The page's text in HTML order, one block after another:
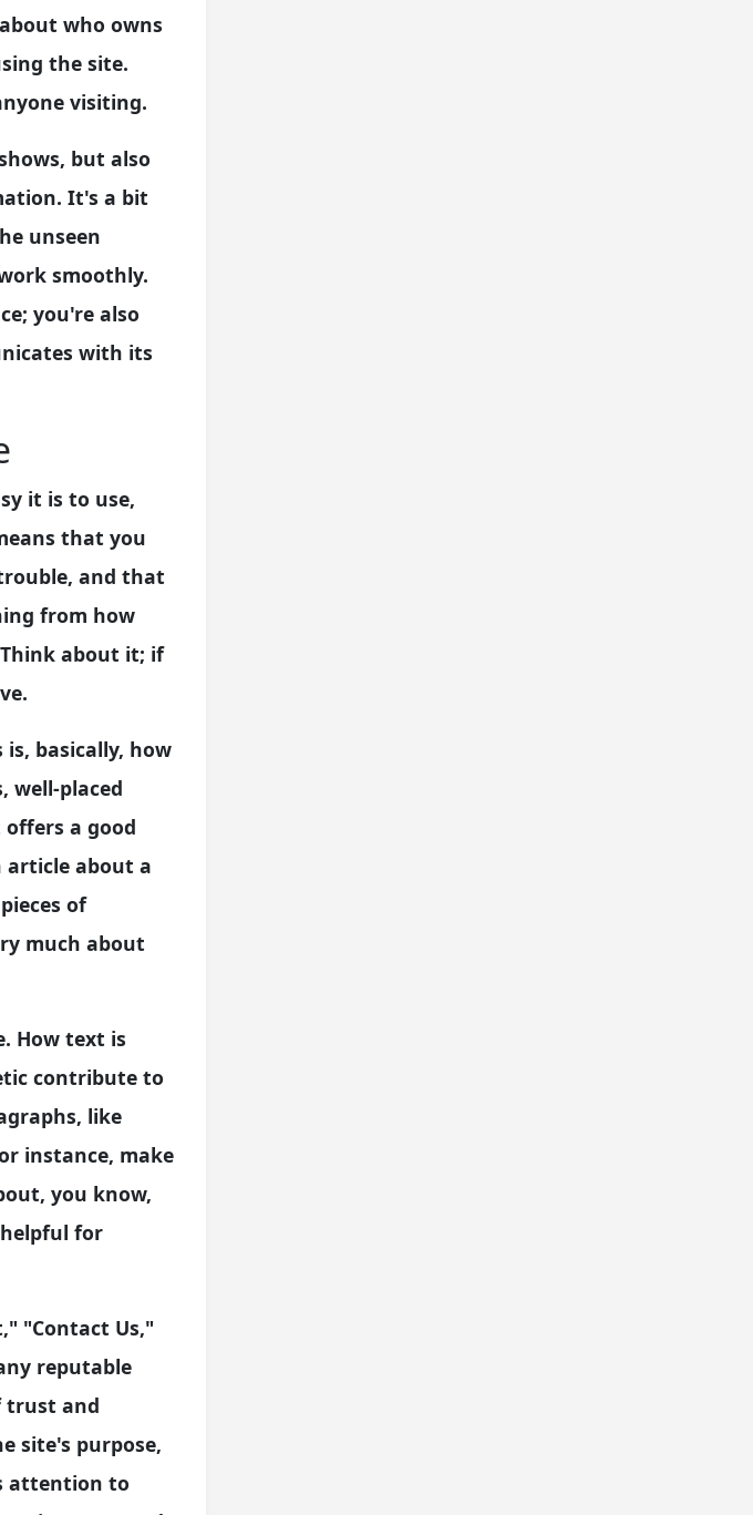
who owns
the site.
visiting.
but also
It's a bit
unseen
smoothly.
you're also
with its
it is to use,
that you
and that
from how
about it; if
basically, how
well-placed
a good
article about a
of
much about
How text is
contribute to
like
instance, make
you know,
for
"Contact Us,"
reputable
trust and
site's purpose,
attention to